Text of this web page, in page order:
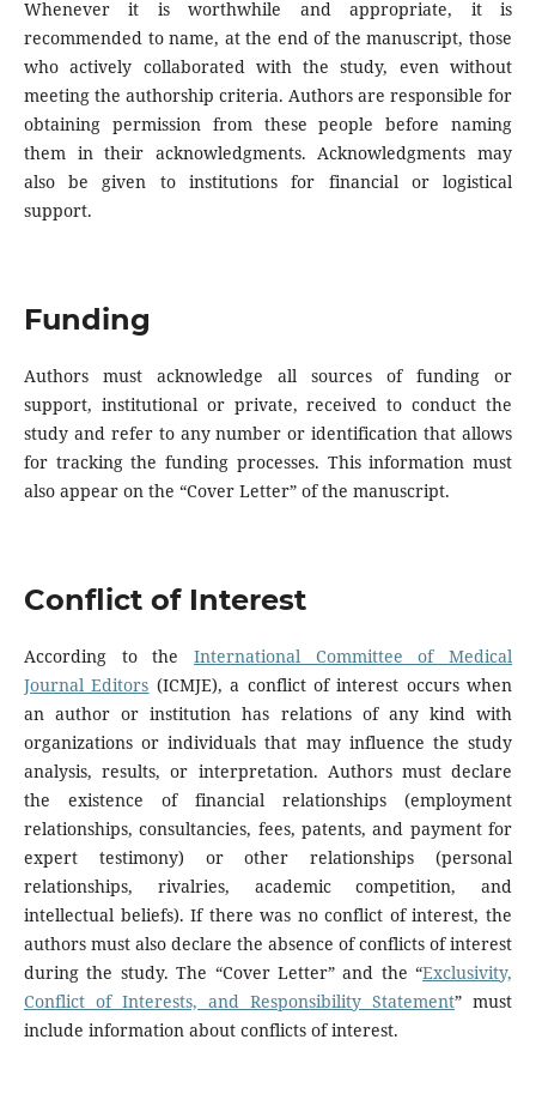
Whenever it is worthwhile and appropriate, it is
recommended to name, at the end of the manuscript, those
who actively collaborated with the study, even without
meeting the authorship criteria. Authors are responsible for
obtaining permission from these people before naming
them in their acknowledgments. Acknowledgments may
also be given to institutions for financial or logistical
support.
Funding
Authors must acknowledge all sources of funding or
support, institutional or private, received to conduct the
study and refer to any number or identification that allows
for tracking the funding processes. This information must
also appear on the “Cover Letter” of the manuscript.
Conflict of Interest
According to the International Committee of Medical
Journal Editors (ICMJE), a conflict of interest occurs when
an author or institution has relations of any kind with
organizations or individuals that may influence the study
analysis, results, or interpretation. Authors must declare
the existence of financial relationships (employment
relationships, consultancies, fees, patents, and payment for
expert testimony) or other relationships (personal
relationships, rivalries, academic competition, and
intellectual beliefs). If there was no conflict of interest, the
authors must also declare the absence of conflicts of interest
during the study. The “Cover Letter” and the “Exclusivity,
Conflict of Interests, and Responsibility Statement” must
include information about conflicts of interest.